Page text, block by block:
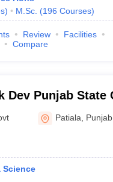
) M.Sc. (196 Courses)
Review
Facilities
Compare
Dev Punjab State
Patiala Punjab
Science